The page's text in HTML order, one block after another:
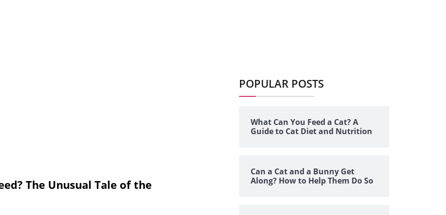
The Unusual Tale of the
POPULAR POSTS
What Can You Feed a Cat? A
Guide to Cat Diet and Nutrition
Can a Cat and a Bunny Get
Along? How to Help Them Do So